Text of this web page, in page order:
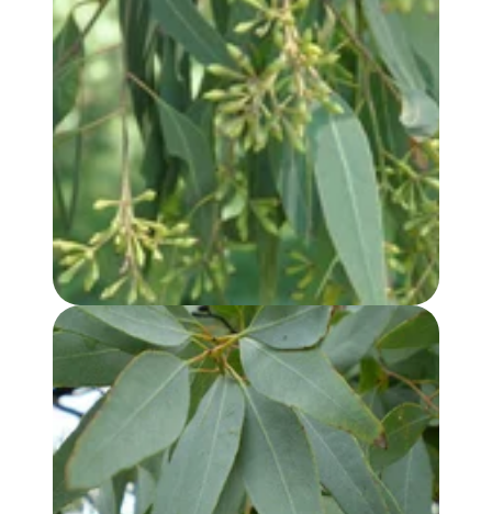
EUCALYPTUS, RADIATA (var. AUSTRALIANA) OIL
EUCALYPTUS, LEMON SCENTED IRON BARK OIL